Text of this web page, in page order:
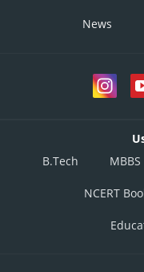
News
B.Tech
MBBS
NCERT